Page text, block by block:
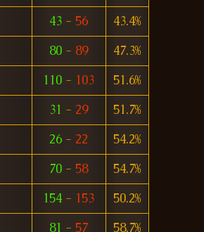
43 - 56
43.4%
80 - 89
47.3%
110 - 103
51.6%
31 - 29
51.7%
26 - 22
54.2%
70 - 58
54.7%
154 - 153
50.2%
81 - 57
58.7%